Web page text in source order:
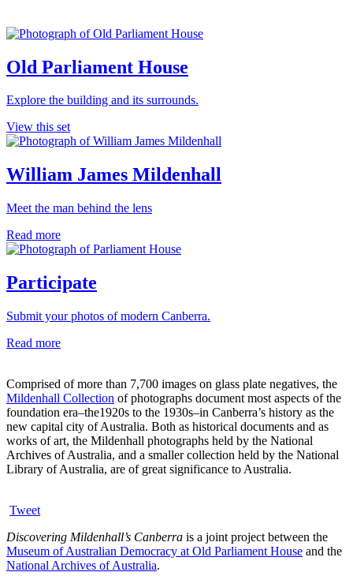
Old Parliament House
Explore the building and its surrounds.
View this set
William James Mildenhall
Meet the man behind the lens
Read more
Participate
Submit your photos of modern Canberra.
Read more
Comprised of more than 7,700 images on glass plate negatives, the
Mildenhall Collection of photographs document most aspects of the
foundation era–the1920s to the 1930s–in Canberra’s history as the
new capital city of Australia. Both as historical documents and as
works of art, the Mildenhall photographs held by the National
Archives of Australia, and a smaller collection held by the National
Library of Australia, are of great significance to Australia.
Tweet
Discovering Mildenhall’s Canberra is a joint project between the
Museum of Australian Democracy at Old Parliament House and the
National Archives of Australia.